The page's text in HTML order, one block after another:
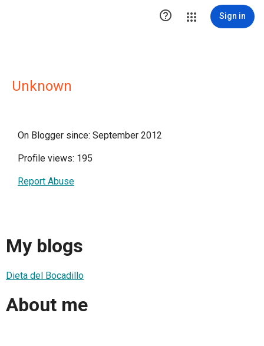
 Sign in
Unknown
On Blogger since: September 2012
Profile views: 195
Report Abuse
My blogs
Dieta del Bocadillo
About me